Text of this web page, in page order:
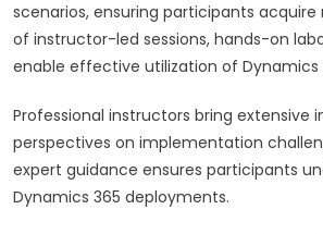
scenarios, ensuring participants
of instructor-led sessions, hands-on
enable effective utilization of Dynamics
Professional instructors bring
perspectives on implementation
expert guidance ensures participants
Dynamics 365 deployments.